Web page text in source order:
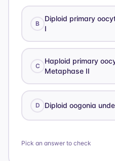
B
Diploid primary
I
C
Haploid primary
Metaphase II
D Diploid oogonia
Pick an answer to check